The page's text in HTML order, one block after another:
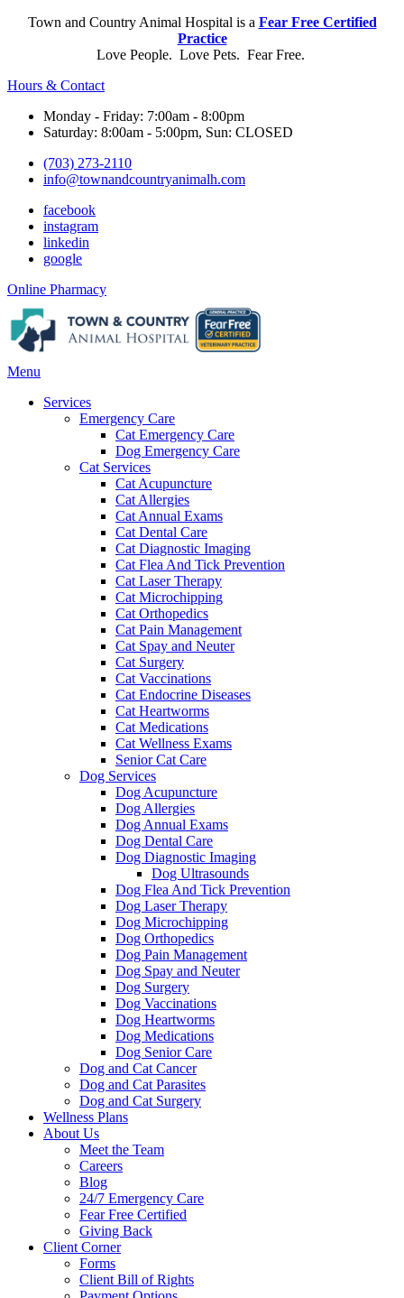
Town and Country Animal Hospital is a Fear Free Certified
Practice
Love People. Love Pets. Fear Free.
Hours & Contact
Monday - Friday: 7:00am - 8:00pm
Saturday: 8:00am - 5:00pm, Sun: CLOSED
(703) 273-2110
info@townandcountryanimalh.com
facebook
instagram
linkedin
google
Button
Bar
Online Pharmacy
Main
Menu
Services
Emergency Care
Cat Emergency Care
Dog Emergency Care
Cat Services
Cat Acupuncture
Cat Allergies
Cat Annual Exams
Cat Dental Care
Cat Diagnostic Imaging
Cat Flea And Tick Prevention
Cat Laser Therapy
Cat Microchipping
Cat Orthopedics
Cat Pain Management
Cat Spay and Neuter
Cat Surgery
Cat Vaccinations
Cat Endocrine Diseases
Cat Heartworms
Cat Medications
Cat Wellness Exams
Senior Cat Care
Dog Services
Dog Acupuncture
Dog Allergies
Dog Annual Exams
Dog Dental Care
Dog Diagnostic Imaging
Dog Ultrasounds
Dog Flea And Tick Prevention
Dog Laser Therapy
Dog Microchipping
Dog Orthopedics
Dog Pain Management
Dog Spay and Neuter
Dog Surgery
Dog Vaccinations
Dog Heartworms
Dog Medications
Dog Senior Care
Dog and Cat Cancer
Dog and Cat Parasites
Dog and Cat Surgery
Wellness Plans
About Us
Meet the Team
Careers
Blog
24/7 Emergency Care
Fear Free Certified
Giving Back
Client Corner
Forms
Client Bill of Rights